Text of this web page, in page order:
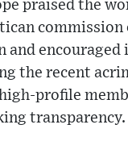
praised the
commission
and encouraged
the recent
profile
transparency.